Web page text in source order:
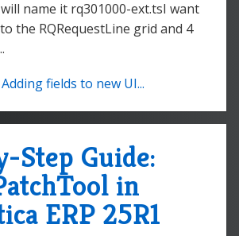
name it rq301000-ext.tsI want
the RQRequestLine grid and 4
fields to new UI...
Step Guide:
in
ERP 25R1